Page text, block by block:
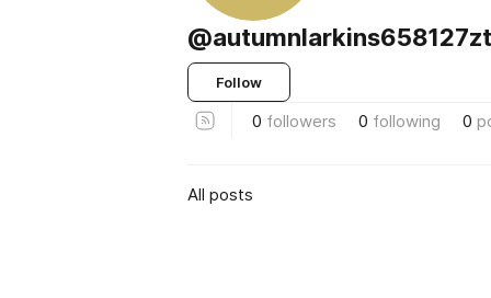
Follow
0 followers 0 following 0
All posts